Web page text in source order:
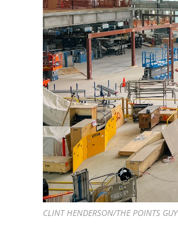
CLINT HENDERSON/THE POINTS GUY